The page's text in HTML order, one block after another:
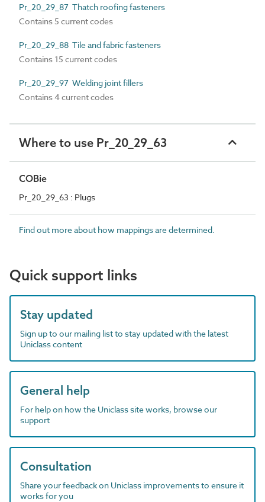
Pr_20_29_87 Thatch roofing fasteners
Contains 5 current codes
Pr_20_29_88 Tile and fabric fasteners
Contains 15 current codes
Pr_20_29_97 Welding joint fillers
Contains 4 current codes
Where to use Pr_20_29_63
COBie
Pr_20_29_63 : Plugs
Find out more about how mappings are determined.
Quick support links
Stay updated
Sign up to our mailing list to stay updated with the latest
Uniclass content
General help
For help on how the Uniclass site works, browse our
support
Consultation
Share your feedback on Uniclass improvements to ensure it
works for you